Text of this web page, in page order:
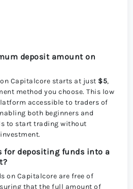
deposit amount on
Capitalcore starts at just $5,
method you choose. This low
accessible to traders of
both beginners and
to start trading without
for depositing funds into a
on Capitalcore are free of
that the full amount of